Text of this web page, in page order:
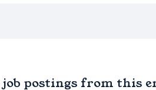
postings from this